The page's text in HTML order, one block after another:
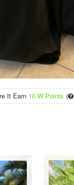
It Earn 10 W Points (